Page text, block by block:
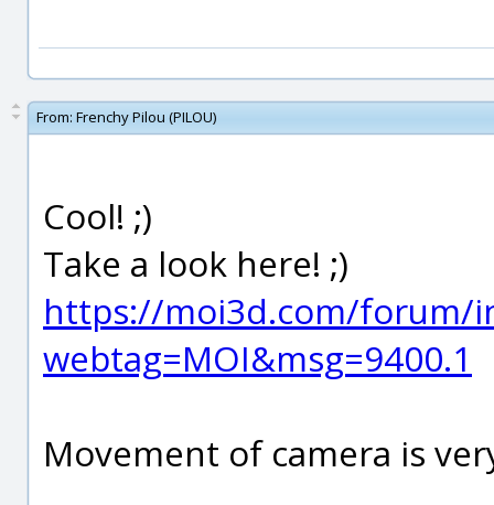
From: Frenchy Pilou (PILOU)
Cool! ;)
Take a look here! ;)
https://moi3d.com/forum/
webtag=MOI&msg=9400.1
Movement of camera is